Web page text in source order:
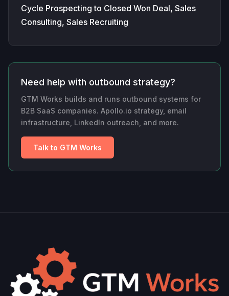
Cycle Prospecting to Closed Won Deal, Sales
Consulting, Sales Recruiting
Need help with outbound strategy?
GTM Works builds and runs outbound systems for
B2B SaaS companies. Apollo.io strategy, email
infrastructure, LinkedIn outreach, and more.
Talk to GTM Works